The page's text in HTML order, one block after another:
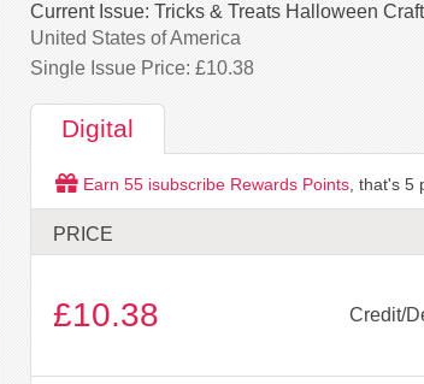
Current Issue: Tricks & Treats Halloween
United States of America
Single Issue Price: £10.38
Digital
Earn 55 isubscribe Rewards Points , that's 5
PRICE
£10.38
Credit/